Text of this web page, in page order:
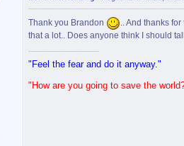
Thank you Brandon
.. And thanks
that a lot.. Does anyone think I should
"Feel the fear and do it anyway."
"How are you going to save the